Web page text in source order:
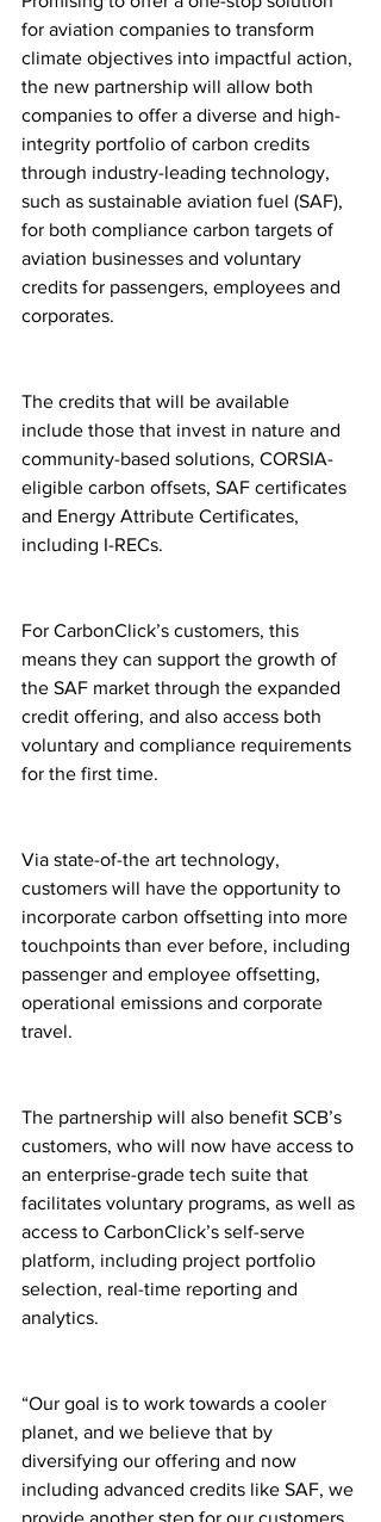
for aviation companies to transform
climate objectives into impactful action,
the new partnership will allow both
companies to offer a diverse and high-
integrity portfolio of carbon credits
through industry-leading technology,
such as sustainable aviation fuel (SAF),
for both compliance carbon targets of
aviation businesses and voluntary
credits for passengers, employees and
corporates.
The credits that will be available
include those that invest in nature and
community-based solutions, CORSIA-
eligible carbon offsets, SAF certificates
and Energy Attribute Certificates,
including I-RECs.
For CarbonClick’s customers, this
means they can support the growth of
the SAF market through the expanded
credit offering, and also access both
voluntary and compliance requirements
for the first time.
Via state-of-the art technology,
customers will have the opportunity to
incorporate carbon offsetting into more
touchpoints than ever before, including
passenger and employee offsetting,
operational emissions and corporate
travel.
The partnership will also benefit SCB’s
customers, who will now have access to
an enterprise-grade tech suite that
facilitates voluntary programs, as well as
access to CarbonClick’s self-serve
platform, including project portfolio
selection, real-time reporting and
analytics.
“Our goal is to work towards a cooler
planet, and we believe that by
diversifying our offering and now
including advanced credits like SAF, we
provide another step for our customers